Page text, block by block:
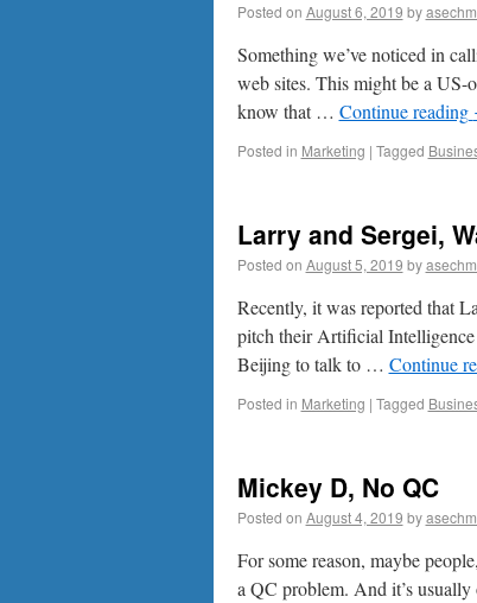
Posted on August 6, 2019 by
Something we’ve noticed in
web sites. This might be a US-
know that … Continue reading
Posted in Marketing | Tagged
Larry and Sergei,
Posted on August 5, 2019 by
Recently, it was reported that
pitch their Artificial
Beijing to talk to … Continue
Posted in Marketing | Tagged
Mickey D, No QC
Posted on August 4, 2019 by
For some reason, maybe
a QC problem. And it’s